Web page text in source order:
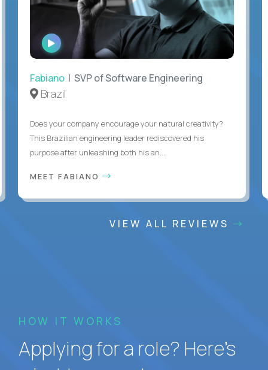
WATCH
INTERVIEW
Fabiano | SVP of Software Engineering
Brazil
Does your company encourage your natural creativity?
This Brazilian engineering leader rediscovered his
purpose after unleashing both his an...
MEET FABIANO
VIEW ALL REVIEWS
HOW IT WORKS
Applying for a role? Here’s